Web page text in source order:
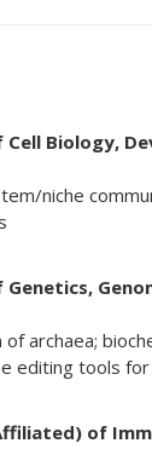
Biology,
niche
archaea;
editing tools
of